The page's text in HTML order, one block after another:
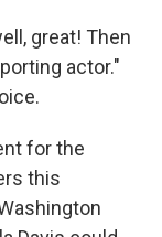
great! Then
actor."
for the
this